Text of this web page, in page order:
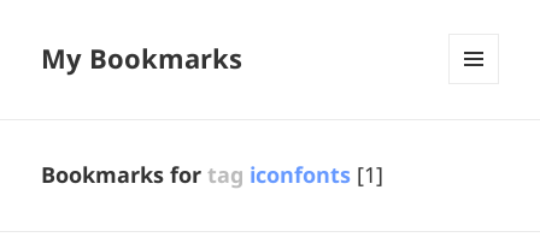
My Bookmarks
Bookmarks fortag iconfonts [1]